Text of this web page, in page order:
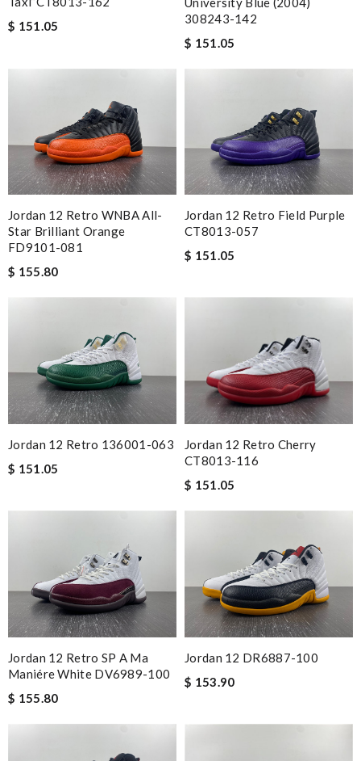
$ 151.05
308243-142
$ 151.05
Jordan 12 Retro WNBA All-
Star Brilliant Orange
FD9101-081
$ 155.80
Jordan 12 Retro Field Purple
CT8013-057
$ 151.05
Jordan 12 Retro 136001-063
$ 151.05
Jordan 12 Retro Cherry
CT8013-116
$ 151.05
Jordan 12 Retro SP A Ma
Maniére White DV6989-100
$ 155.80
Jordan 12 DR6887-100
$ 153.90